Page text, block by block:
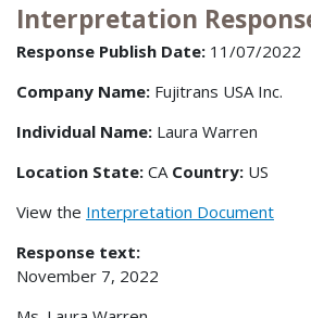
Interpretation
Response Publish Date: 11/07/2022
Company Name: Fujitrans USA Inc.
Individual Name: Laura Warren
Location State: CA Country: US
View the Interpretation Document
Response text:
November 7, 2022